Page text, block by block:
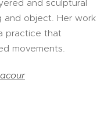
and sculptural
object. Her work
practice that
movements.